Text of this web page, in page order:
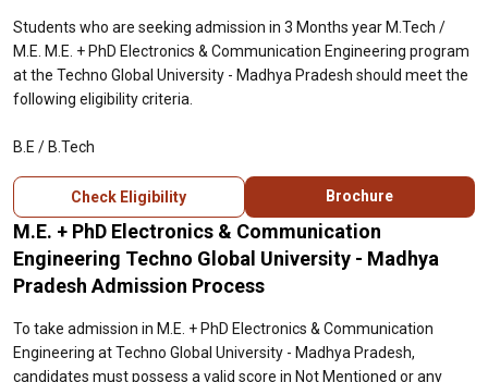
Students who are seeking admission in 3 Months year M.Tech /
M.E. M.E. + PhD Electronics & Communication Engineering program
at the Techno Global University - Madhya Pradesh should meet the
following eligibility criteria.
B.E / B.Tech
Check Eligibility Brochure
M.E. + PhD Electronics & Communication
Engineering Techno Global University - Madhya
Pradesh Admission Process
To take admission in M.E. + PhD Electronics & Communication
Engineering at Techno Global University - Madhya Pradesh,
candidates must possess a valid score in Not Mentioned or any